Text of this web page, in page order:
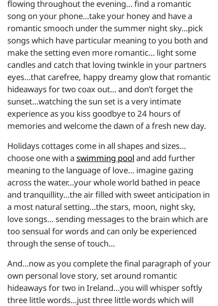
flowing throughout the evening… find a romantic
song on your phone…take your honey and have a
romantic smooch under the summer night sky…pick
songs which have particular meaning to you both and
make the setting even more romantic… light some
candles and catch that loving twinkle in your partners
eyes…that carefree, happy dreamy glow that romantic
hideaways for two coax out… and don’t forget the
sunset…watching the sun set is a very intimate
experience as you kiss goodbye to 24 hours of
memories and welcome the dawn of a fresh new day.
Holidays cottages come in all shapes and sizes…
choose one with a swimming pool and add further
meaning to the language of love… imagine gazing
across the water…your whole world bathed in peace
and tranquillity…the air filled with sweet anticipation in
a most natural setting…the stars, moon, night sky,
love songs… sending messages to the brain which are
too sensual for words and can only be experienced
through the sense of touch…
And…now as you complete the final paragraph of your
own personal love story, set around romantic
hideaways for two in Ireland…you will whisper softly
three little words…just three little words which will